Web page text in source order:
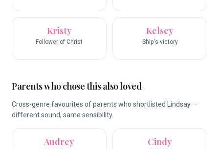
Kristy
Follower of Christ
Kelsey
Ship's victory
Parents who chose this also loved
Cross-genre favourites of parents who shortlisted Lindsay —
different sound, same sensibility.
Audrey Cindy